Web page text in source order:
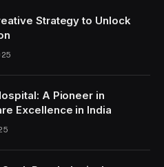
Strategy to Unlock
A Pioneer in
Excellence in India